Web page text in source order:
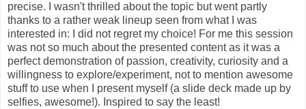
precise. I wasn't thrilled about the topic but went partly
thanks to a rather weak lineup seen from what I was
interested in: I did not regret my choice! For me this session
was not so much about the presented content as it was a
perfect demonstration of passion, creativity, curiosity and a
willingness to explore/experiment, not to mention awesome
stuff to use when I present myself (a slide deck made up by
selfies, awesome!). Inspired to say the least!